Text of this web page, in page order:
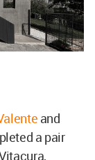
and
a pair